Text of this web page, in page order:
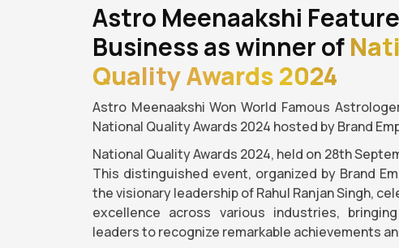
Astro Meenaakshi
Business as winner of
Quality Awards 2024
Astro Meenaakshi Won World Famous
National Quality Awards 2024 hosted by Brand
National Quality Awards 2024, held on 28th
This distinguished event, organized by Brand
the visionary leadership of Rahul Ranjan Singh,
excellence across various industries,
leaders to recognize remarkable achievements